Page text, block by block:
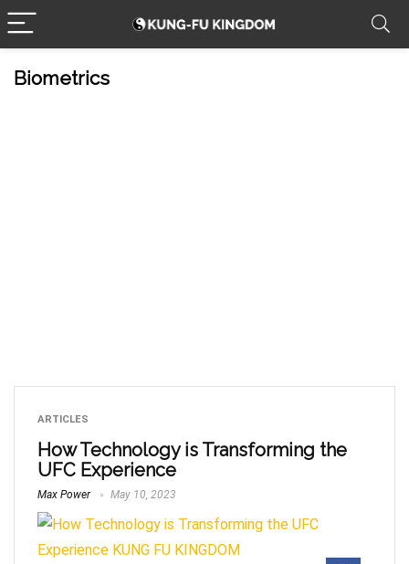
Biometrics
ARTICLES
How Technology is Transforming the
UFC Experience
Max Power May 10, 2023